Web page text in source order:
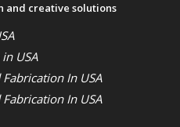
creative solutions
USA
In USA
In USA